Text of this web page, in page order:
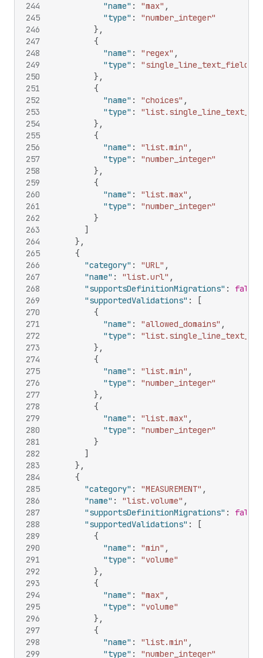
244
245
246
247
248
249
250
251
252
253
254
255
256
257
258
259
260
261
262
263
264
265
266
267
268
269
270
271
272
273
274
275
276
277
278
279
280
281
282
283
284
285
286
287
288
289
290
291
292
293
294
295
296
297
298
299
"name" : "max" ,
"type" :
"number_integer"
} ,
{
"name" : "regex" ,
"type" :
"single_line_text_field"
} ,
{
"name" : "choices" ,
"type" :
} ,
{
"name" : "list.min" ,
"type" :
"number_integer"
} ,
{
"name" : "list.max" ,
"type" :
"number_integer"
}
]
} ,
{
"category" : "URL" ,
"name" : "list.url" ,
"supportsDefinitionMigrations" : false
"supportedValidations" :
[
{
"name" : "allowed_domains" ,
"type" :
} ,
{
"name" : "list.min" ,
"type" :
"number_integer"
} ,
{
"name" : "list.max" ,
"type" :
"number_integer"
}
]
} ,
{
"category" : "MEASUREMENT" ,
"name" : "list.volume" ,
"supportsDefinitionMigrations" : false
"supportedValidations" :
[
{
"name" : "min" ,
"type" :
"volume"
} ,
{
"name" : "max" ,
"type" :
"volume"
} ,
{
"name" : "list.min" ,
"type" : "number_integer"